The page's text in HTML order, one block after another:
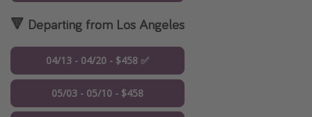
🔻 Departing from Los Angeles
04/13 - 04/20 - $458 ✅
05/03 - 05/10 - $458